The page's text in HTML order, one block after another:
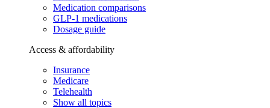
Medication comparisons
GLP-1 medications
Dosage guide
Access & affordability
Insurance
Medicare
Telehealth
Show all topics